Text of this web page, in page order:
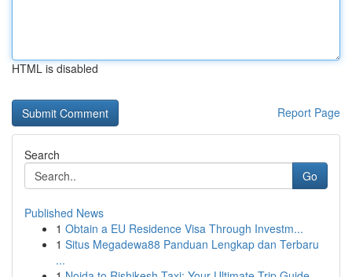
HTML is disabled
Report Page
Search
Go
Published News
1 Obtain a EU Residence Visa Through Investm...
1 Situs Megadewa88 Panduan Lengkap dan Terbaru
...